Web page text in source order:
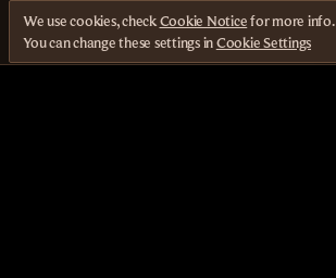
We use cookies, checkCookie Noticefor more info.
You can change these settings inCookie Settings